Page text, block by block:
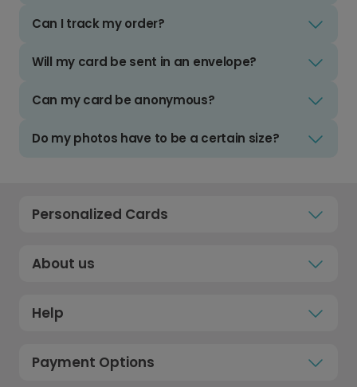
Can I track my order?
Will my card be sent in an envelope?
Can my card be anonymous?
Do my photos have to be a certain size?
Personalized Cards
About us
Help
Payment Options